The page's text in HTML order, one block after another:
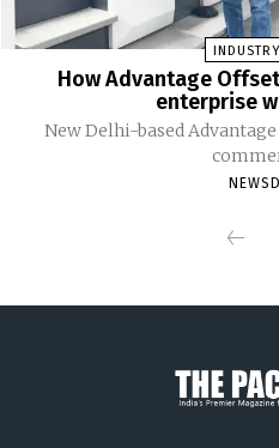
How Advantage
enterprise
New Delhi-based